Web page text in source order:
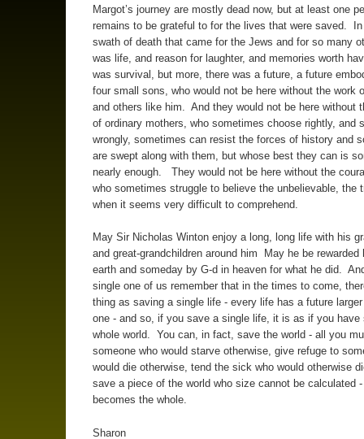
Margot’s journey are mostly dead now, but at least one
remains to be grateful to for the lives that were saved.
swath of death that came for the Jews and for so many
was life, and reason for laughter, and memories worth
was survival, but more, there was a future, a future
four small sons, who would not be here without the work
and others like him. And they would not be here without
of ordinary mothers, who sometimes choose rightly, and
wrongly, sometimes can resist the forces of history and
are swept along with them, but whose best they can is
nearly enough. They would not be here without the
who sometimes struggle to believe the unbelievable, the
when it seems very difficult to comprehend.
May Sir Nicholas Winton enjoy a long, long life with his
and great-grandchildren around him May he be rewarded
earth and someday by G-d in heaven for what he did.
single one of us remember that in the times to come,
thing as saving a single life - every life has a future
one - and so, if you save a single life, it is as if you have
whole world. You can, in fact, save the world - all you
someone who would starve otherwise, give refuge to
would die otherwise, tend the sick who would otherwise
save a piece of the world who size cannot be calculated
becomes the whole.
Sharon